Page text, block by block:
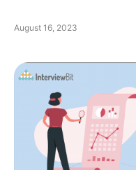
August 16, 2023